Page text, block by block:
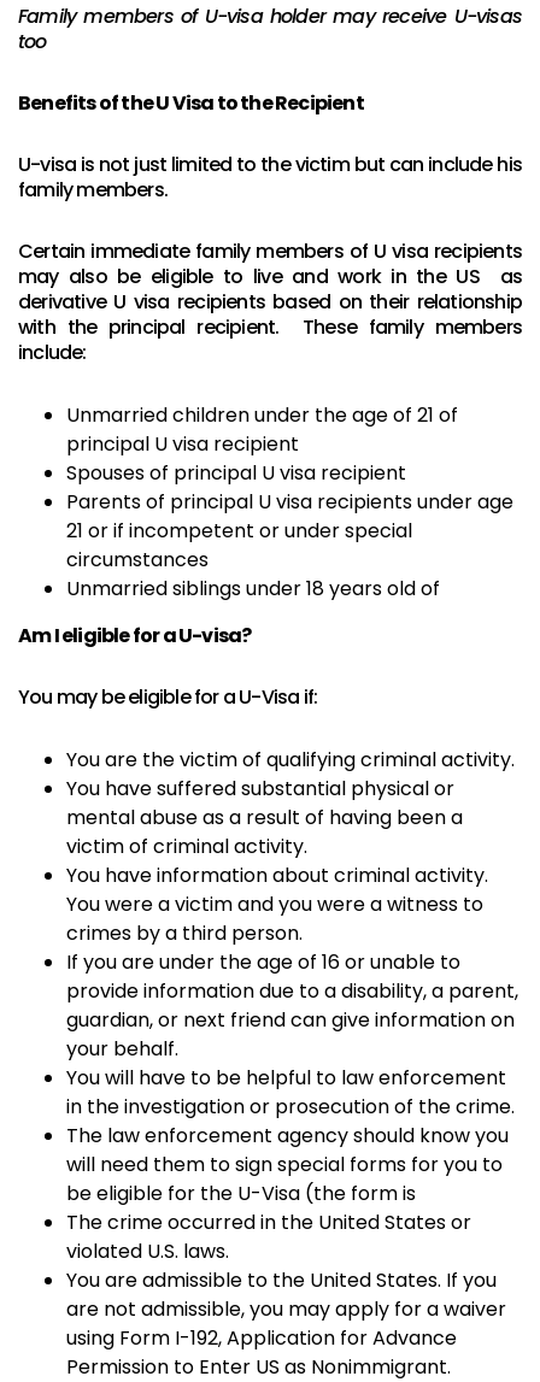
Family members of U-visa holder may receive U-visas
too
Benefits of the U Visa to the Recipient
U-visa is not just limited to the victim but can include his
family members.
Certain immediate family members of U visa recipients
may also be eligible to live and work in the US as
derivative U visa recipients based on their relationship
with the principal recipient. These family members
include:
Unmarried children under the age of 21 of
principal U visa recipient
Spouses of principal U visa recipient
Parents of principal U visa recipients under age
21 or if incompetent or under special
circumstances
Unmarried siblings under 18 years old of
Am I eligible for a U-visa?
You may be eligible for a U-Visa if:
You are the victim of qualifying criminal activity.
You have suffered substantial physical or
mental abuse as a result of having been a
victim of criminal activity.
You have information about criminal activity.
You were a victim and you were a witness to
crimes by a third person.
If you are under the age of 16 or unable to
provide information due to a disability, a parent,
guardian, or next friend can give information on
your behalf.
You will have to be helpful to law enforcement
in the investigation or prosecution of the crime.
The law enforcement agency should know you
will need them to sign special forms for you to
be eligible for the U-Visa (the form is
The crime occurred in the United States or
violated U.S. laws.
You are admissible to the United States. If you
are not admissible, you may apply for a waiver
using Form I-192, Application for Advance
Permission to Enter US as Nonimmigrant.